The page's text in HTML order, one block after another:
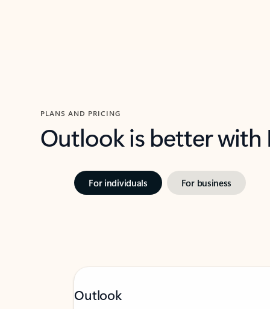
PLANS AND PRICING
Outlook is better
For individuals For business
Outlook